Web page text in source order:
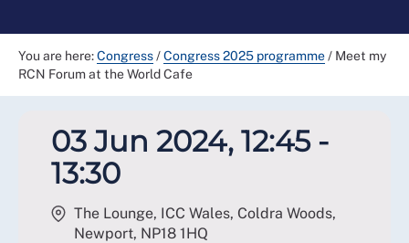
You are here:Congress/Congress 2025 programme/ Meet my
RCN Forum at the World Cafe
03 Jun 2024, 12:45 -
13:30
The Lounge, ICC Wales, Coldra Woods,
Newport, NP18 1HQ